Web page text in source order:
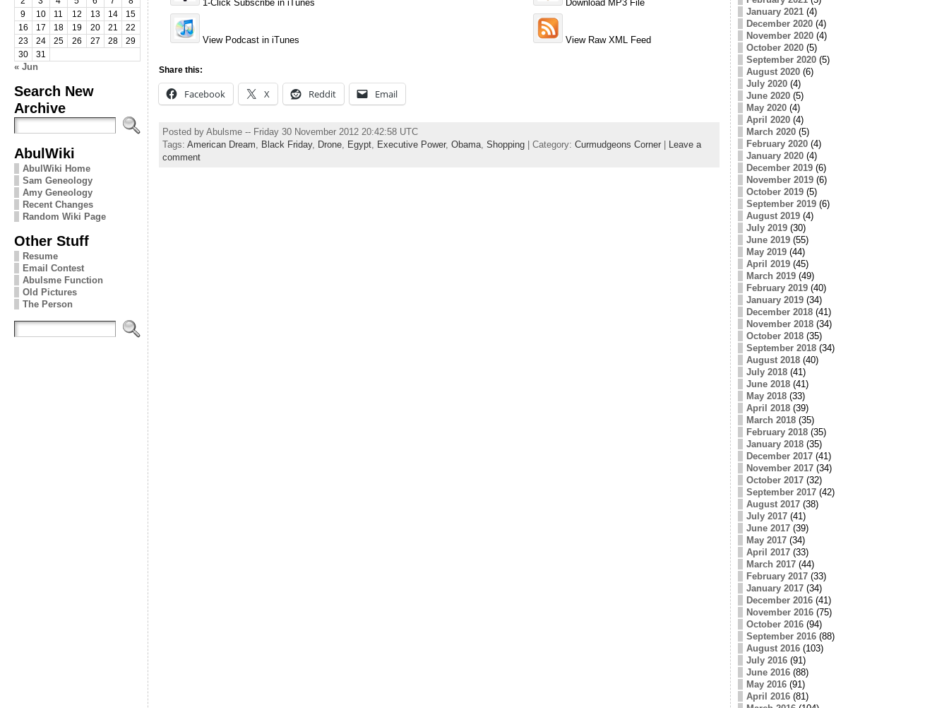
9
10 11 12 13 14
15
16
17 18 19 20 21
22
23
24 25 26 27 28
29
30
31
« Jun
Search New
Archive
AbulWiki
AbulWiki Home
Sam Geneology
Amy Geneology
Recent Changes
Random Wiki Page
Other Stuff
Resume
Email Contest
Abulsme Function
Old Pictures
The Person
1-Click Subscribe in iTunes Download MP3 File
View Podcast in iTunes View Raw XML Feed
Share this:
Facebook X Reddit Email
Posted by Abulsme -- Friday 30 November 2012 20:42:58 UTC
Tags: American Dream Black Friday, Drone, Egypt, Executive Power, Obama, Shopping| Category: Curmudgeons Corner| Leave a
comment
January 2021(4)
December 2020(4)
November 2020(4)
October 2020(5)
September 2020(5)
August 2020(6)
July 2020(4)
June 2020(5)
May 2020(4)
April 2020(4)
March 2020(5)
February 2020(4)
January 2020(4)
December 2019(6)
November 2019(6)
October 2019(5)
September 2019(6)
August 2019(4)
July 2019(30)
June 2019(55)
May 2019(44)
April 2019(45)
March 2019(49)
February 2019(40)
January 2019(34)
December 2018(41)
November 2018(34)
October 2018(35)
September 2018(34)
August 2018(40)
July 2018(41)
June 2018(41)
May 2018(33)
April 2018(39)
March 2018(35)
February 2018(35)
January 2018(35)
December 2017(41)
November 2017(34)
October 2017(32)
September 2017(42)
August 2017(38)
July 2017(41)
June 2017(39)
May 2017(34)
April 2017(33)
March 2017(44)
February 2017(33)
January 2017(34)
December 2016(41)
November 2016(75)
October 2016(94)
September 2016(88)
August 2016(103)
July 2016(91)
June 2016(88)
May 2016(91)
April 2016(81)